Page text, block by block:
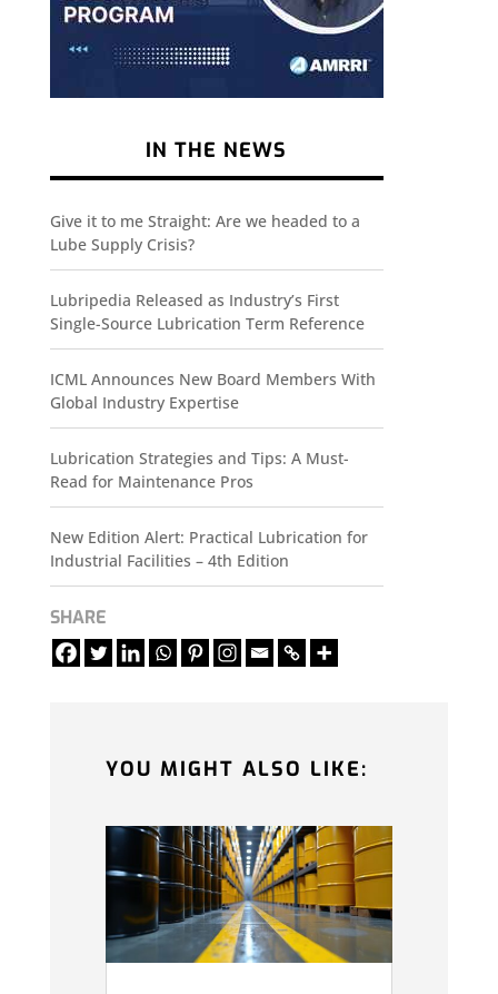
IN THE NEWS
Give it to me Straight: Are we headed to a
Lube Supply Crisis?
Lubripedia Released as Industry’s First
Single-Source Lubrication Term Reference
ICML Announces New Board Members With
Global Industry Expertise
Lubrication Strategies and Tips: A Must-
Read for Maintenance Pros
New Edition Alert: Practical Lubrication for
Industrial Facilities – 4th Edition
SHARE
YOU MIGHT ALSO LIKE: